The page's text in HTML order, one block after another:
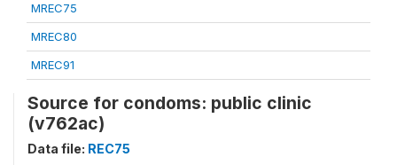
MREC75
MREC80
MREC91
Source for condoms: public clinic
(v762ac)
Data file: REC75